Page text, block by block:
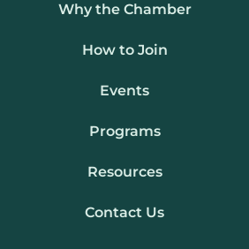
Why the Chamber
How to Join
Events
Programs
Resources
Contact Us